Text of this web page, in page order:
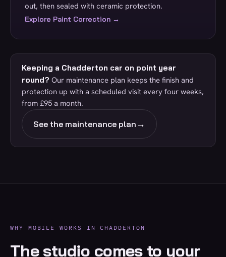
out, then sealed with ceramic protection.
Explore Paint Correction →
Keeping a Chadderton car on point year
round? Our maintenance plan keeps the finish and
protection up with a scheduled visit every four weeks,
from £95 a month.
See the maintenance plan →
WHY MOBILE WORKS IN CHADDERTON
The studio comes to your